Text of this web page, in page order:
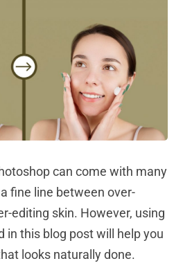
can come with many
fine line between over-
editing skin. However, using
in this blog post will help you
looks naturally done.